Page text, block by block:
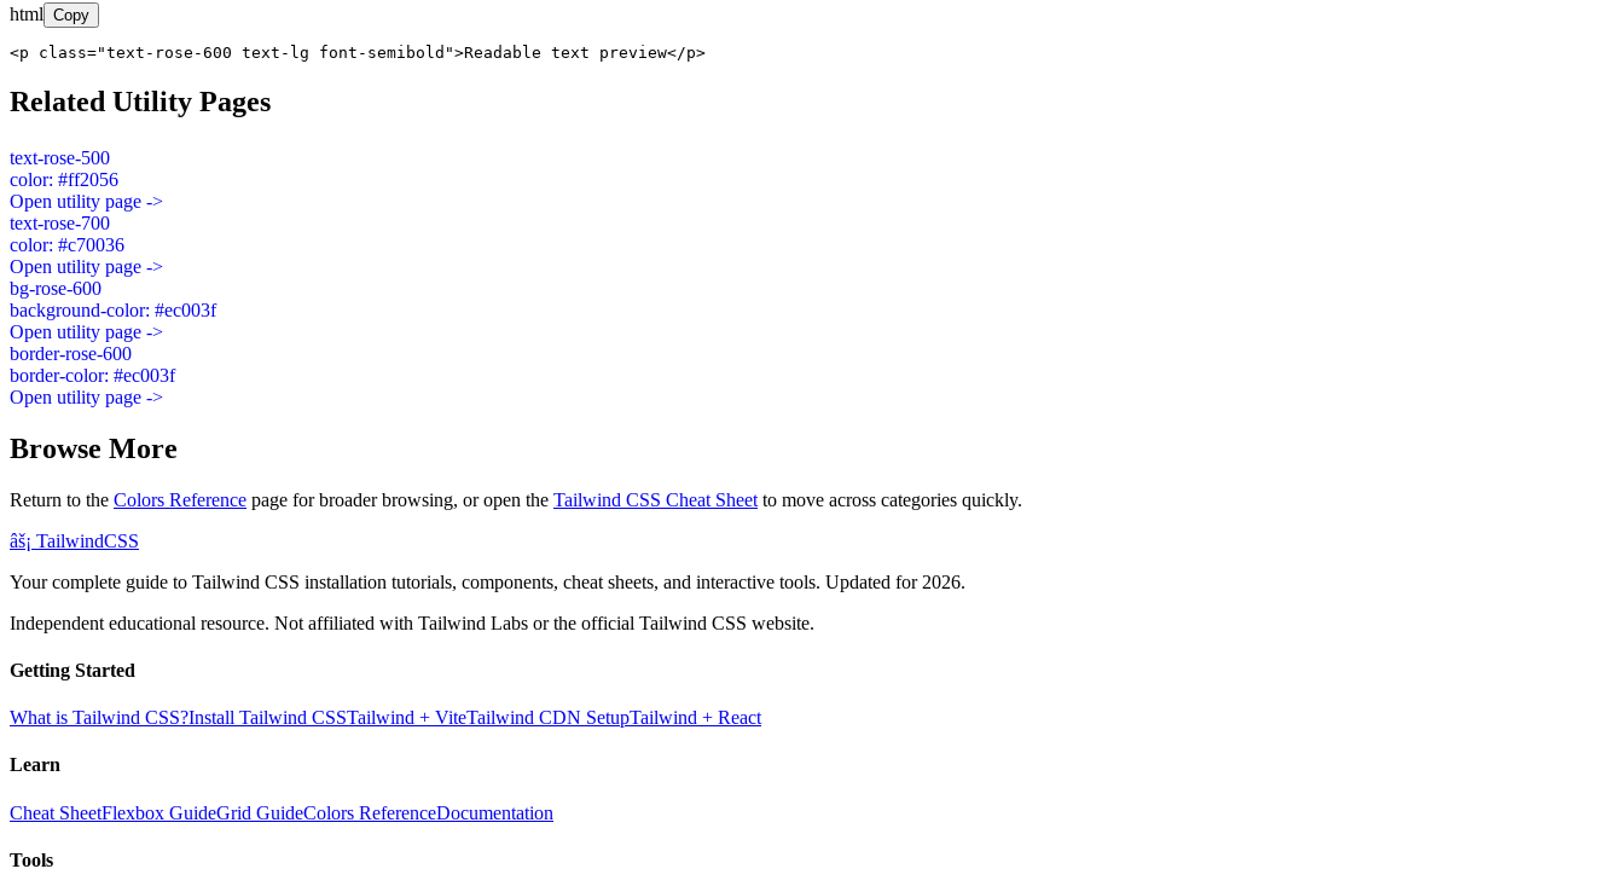
html Copy
<p class="text-rose-600 text-lg font-semibold">Readable text preview</p>
Related Utility Pages
text-rose-500
color: #ff2056
Open utility page ->
text-rose-700
color: #c70036
Open utility page ->
bg-rose-600
background-color: #ec003f
Open utility page ->
border-rose-600
border-color: #ec003f
Open utility page ->
Browse More
Return to the Colors Reference page for broader browsing, or open the Tailwind CSS Cheat Sheet to move across categories quickly.
âš¡ TailwindCSS
Your complete guide to Tailwind CSS installation tutorials, components, cheat sheets, and interactive tools. Updated for 2026.
Independent educational resource. Not affiliated with Tailwind Labs or the official Tailwind CSS website.
Getting Started
What is Tailwind CSS?Install Tailwind CSSTailwind + ViteTailwind CDN SetupTailwind + React
Learn
Cheat SheetFlexbox GuideGrid GuideColors ReferenceDocumentation
Tools